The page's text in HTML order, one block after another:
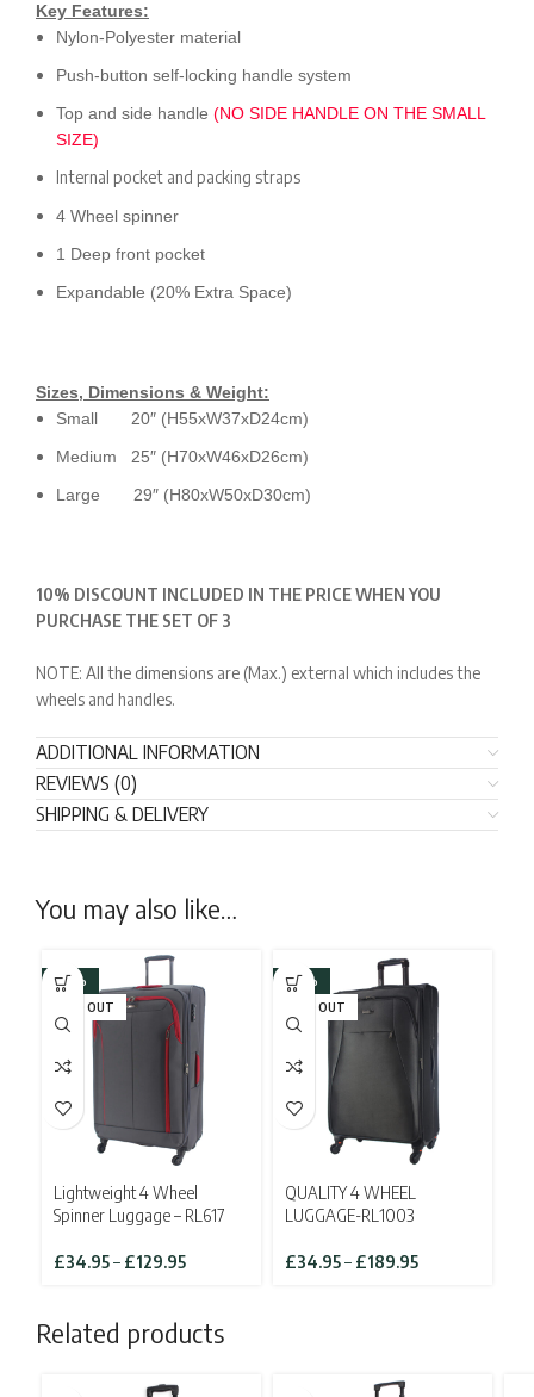
Key Features:
Nylon-Polyester material
Push-button self-locking handle system
Top and side handle (NO SIDE HANDLE ON THE SMALL
SIZE)
Internal pocket and packing straps
4 Wheel spinner
1 Deep front pocket
Expandable (20% Extra Space)
Sizes, Dimensions & Weight:
Small 20″ (H55xW37xD24cm)
Medium 25″ (H70xW46xD26cm)
Large 29″ (H80xW50xD30cm)
10% DISCOUNT INCLUDED IN THE PRICE WHEN YOU
PURCHASE THE SET OF 3
NOTE: All the dimensions are (Max.) external which includes the
wheels and handles.
ADDITIONAL INFORMATION
REVIEWS (0)
SHIPPING & DELIVERY
You may also like…
-26%
SOLD OUT
Lightweight 4 Wheel
Spinner Luggage – RL617
£34.95– £129.95Price
through
-36%
SOLD OUT
QUALITY 4 WHEEL
LUGGAGE-RL1003
£34.95– £189.95Price
Related products